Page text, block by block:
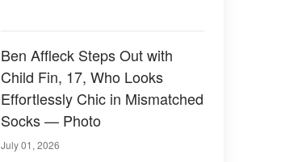
Ben Affleck Steps Out with
Child Fin, 17, Who Looks
Effortlessly Chic in Mismatched
Socks — Photo
July 01, 2026